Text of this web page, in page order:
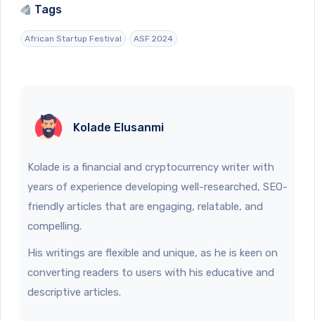
Tags
African Startup Festival ASF 2024
Kolade Elusanmi
Kolade is a financial and cryptocurrency writer with
years of experience developing well-researched, SEO-
friendly articles that are engaging, relatable, and
compelling.
His writings are flexible and unique, as he is keen on
converting readers to users with his educative and
descriptive articles.